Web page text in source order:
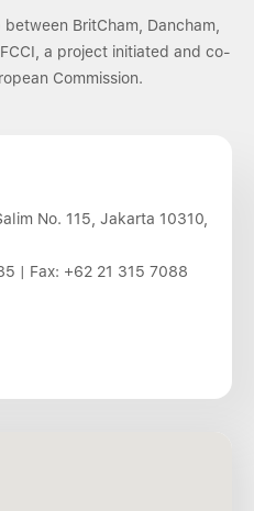
BritCham, Dancham,
a project initiated and co-
Commission.
No. 115, Jakarta 10310,
| Fax: +62 21 315 7088